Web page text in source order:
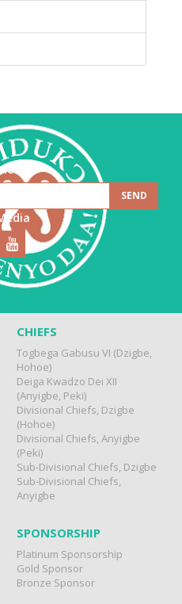
CHIEFS
Togbega Gabusu VI (Dzigbe,
Hohoe)
Deiga Kwadzo Dei XII
(Anyigbe, Peki)
Divisional Chiefs, Dzigbe
(Hohoe)
Divisional Chiefs, Anyigbe
(Peki)
Sub-Divisional Chiefs, Dzigbe
Sub-Divisional Chiefs,
Anyigbe
SPONSORSHIP
Platinum Sponsorship
Gold Sponsor
Bronze Sponsor